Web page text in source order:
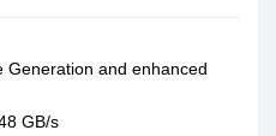
Generation and enhanced
GB/s